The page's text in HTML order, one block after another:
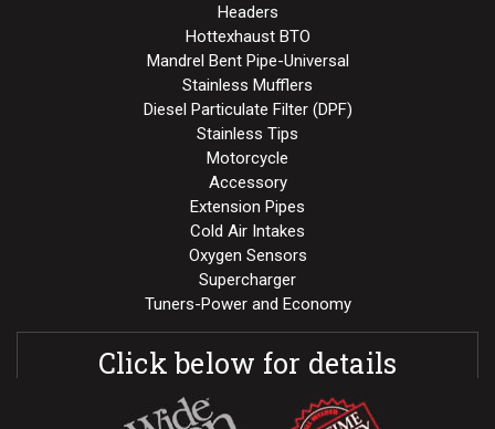
Headers
Hottexhaust BTO
Mandrel Bent Pipe-Universal
Stainless Mufflers
Diesel Particulate Filter (DPF)
Stainless Tips
Motorcycle
Accessory
Extension Pipes
Cold Air Intakes
Oxygen Sensors
Supercharger
Tuners-Power and Economy
Click below for details